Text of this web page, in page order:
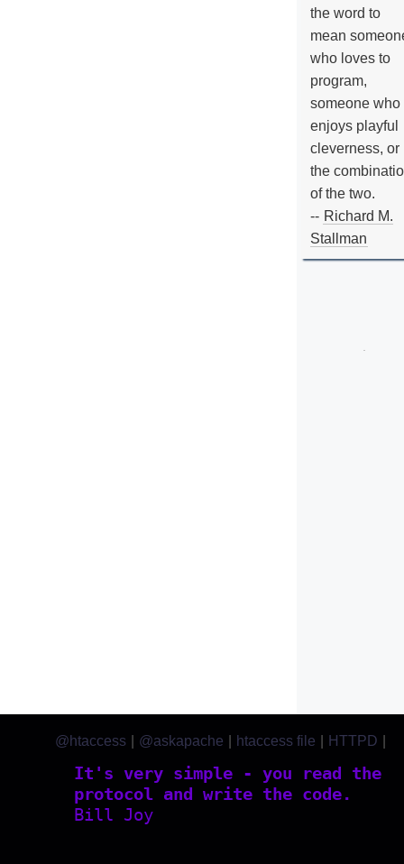
the word to
mean
who loves to
program,
someone who
enjoys playful
cleverness, or
the
of the two.
-- Richard M.
Stallman
It's very simple - you read the
protocol and write the code.
Bill Joy
@htaccess @askapache htaccess file HTTPD